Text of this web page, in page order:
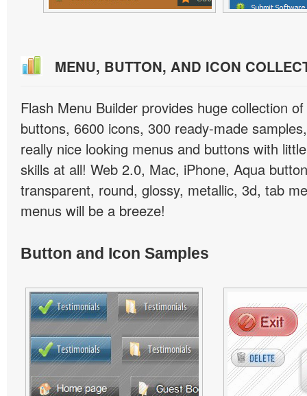
MENU, BUTTON, AND ICON
Flash Menu Builder provides huge collection
buttons, 6600 icons, 300 ready-made
really nice looking menus and buttons with
skills at all! Web 2.0, Mac, iPhone, Aqua
transparent, round, glossy, metallic, 3d, tab
menus will be a breeze!
Button and Icon Samples